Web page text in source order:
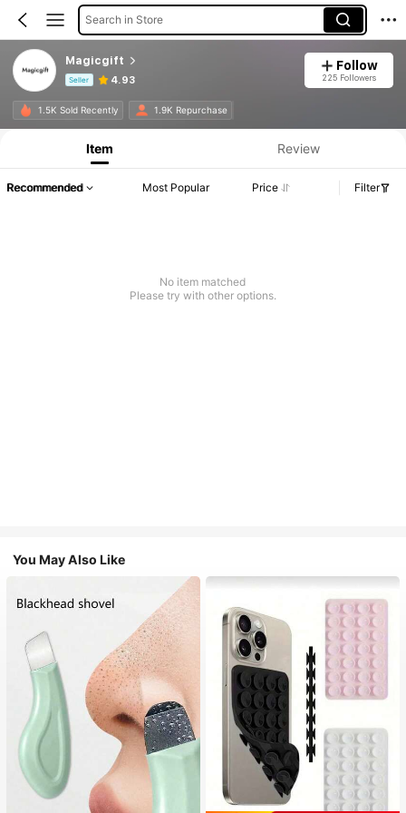
Search in Store
Magicgift
Seller 4.93
Follow
225 Followers
1.5K Sold Recently 1.9K Repurchase
Product Info: Price Disclosure, Sales & Stock Details.
Item Review
Recommended Most Popular Price Filter
No item matched
Please try with other options.
You May Also Like